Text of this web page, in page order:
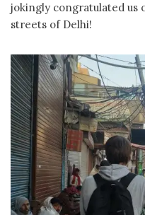
jokingly congratulated us
streets of Delhi!